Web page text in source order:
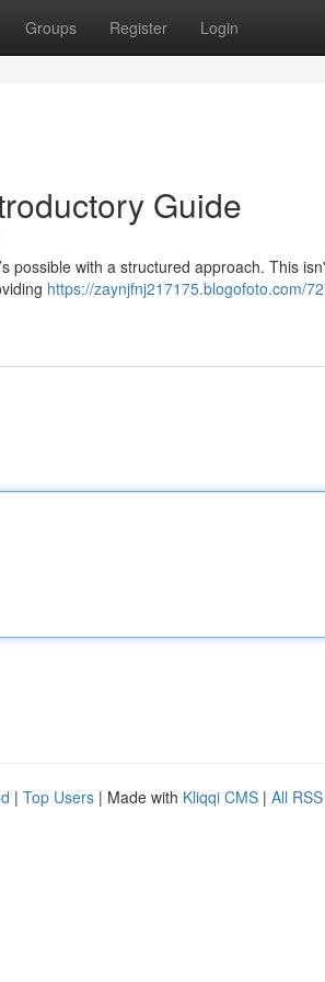
Groups Register Login
Guide
possible with a structured approach. This
https://zaynjfnj217175.blogofoto.com/
| Top Users | Made with Kliqqi CMS | All